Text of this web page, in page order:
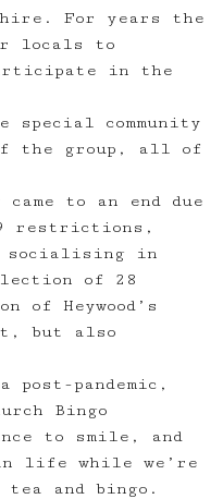
For years the
locals to
in the
special community
of the group, all of
to an end due
restrictions,
socialising in
of 28
of Heywood’s
but also
pandemic,
Bingo
to smile, and
life while we’re
and bingo.